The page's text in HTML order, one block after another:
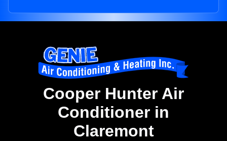
Cooper Hunter Air
Conditioner in
Claremont